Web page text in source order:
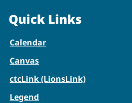
Quick Links
Calendar
Canvas
ctcLink (LionsLink)
Legend